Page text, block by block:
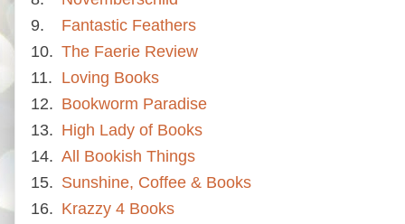
9.
Fantastic Feathers
10. The Faerie Review
11. Loving Books
12. Bookworm Paradise
13. High Lady of Books
14. All Bookish Things
15. Sunshine, Coffee & Books
16. Krazzy 4 Books